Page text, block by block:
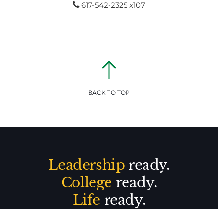
617-542-2325 x107
BACK TO TOP
Leadership ready.
College ready.
Life ready.